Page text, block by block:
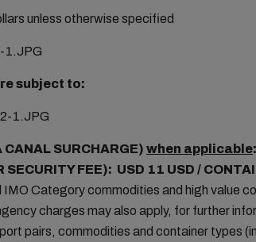
unless otherwise specified
subject to:
CANAL SURCHARGE) when applicable
SECURITY FEE): USD 11 USD /
IMO Category commodities and high value
charges may also apply, for further
pairs, commodities and container types